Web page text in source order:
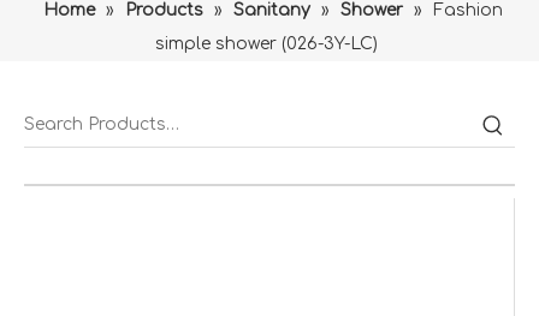
Home » Products » Sanitany » Shower »
Fashion
simple shower (026-3Y-LC)